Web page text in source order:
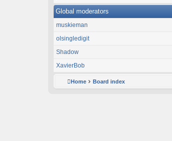
Global moderators
muskieman
olsingledigit
Shadow
XavierBob
Home Board index